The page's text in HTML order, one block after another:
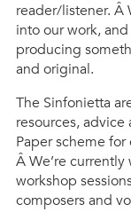
reader/listener. Â
into our work,
producing
and original.
The Sinfonietta
resources,
Paper scheme
Â We’re
workshop
composers and